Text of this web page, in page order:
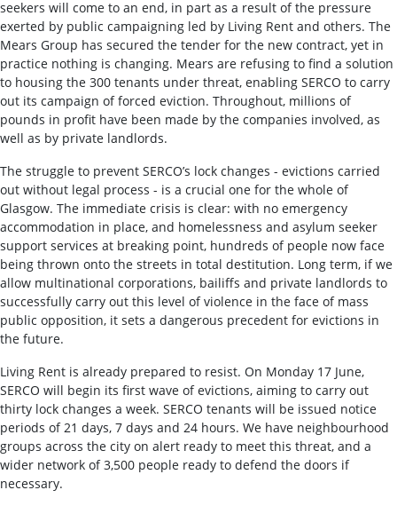
seekers will come to an end, in part as a result of the pressure
exerted by public campaigning led by Living Rent and others. The
Mears Group has secured the tender for the new contract, yet in
practice nothing is changing. Mears are refusing to find a solution
to housing the 300 tenants under threat, enabling SERCO to carry
out its campaign of forced eviction. Throughout, millions of
pounds in profit have been made by the companies involved, as
well as by private landlords.
The struggle to prevent SERCO’s lock changes - evictions carried
out without legal process - is a crucial one for the whole of
Glasgow. The immediate crisis is clear: with no emergency
accommodation in place, and homelessness and asylum seeker
support services at breaking point, hundreds of people now face
being thrown onto the streets in total destitution. Long term, if we
allow multinational corporations, bailiffs and private landlords to
successfully carry out this level of violence in the face of mass
public opposition, it sets a dangerous precedent for evictions in
the future.
Living Rent is already prepared to resist. On Monday 17 June,
SERCO will begin its first wave of evictions, aiming to carry out
thirty lock changes a week. SERCO tenants will be issued notice
periods of 21 days, 7 days and 24 hours. We have neighbourhood
groups across the city on alert ready to meet this threat, and a
wider network of 3,500 people ready to defend the doors if
necessary.